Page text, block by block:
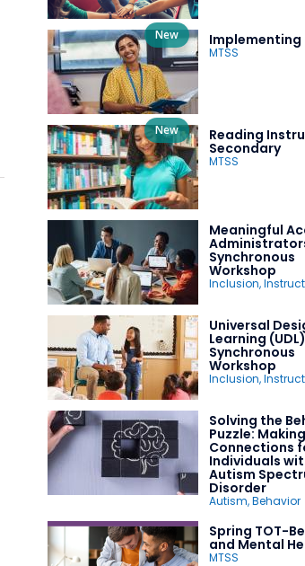
Implementing
MTSS
New
Reading
Secondary
MTSS
New
Meaningful
Synchronous
Workshop
Inclusion,
Universal
Learning (UDL)
Synchronous
Workshop
Inclusion,
Solving the
Puzzle: Making
Connections
Individuals
Autism
Disorder
Autism,Behavior
Spring TOT-
and Mental
MTSS